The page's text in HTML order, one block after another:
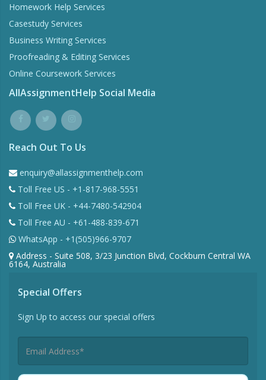
Homework Help Services
Casestudy Services
Business Writing Services
Proofreading & Editing Services
Online Coursework Services
AllAssignmentHelp Social Media
Reach Out To Us
enquiry@allassignmenthelp.com
Toll Free US - +1-817-968-5551
Toll Free UK - +44-7480-542904
Toll Free AU - +61-488-839-671
WhatsApp - +1(505)966-9707
Address - Suite 508, 3/23 Junction Blvd, Cockburn Central WA
6164, Australia
Special Offers
Sign Up to access our special offers